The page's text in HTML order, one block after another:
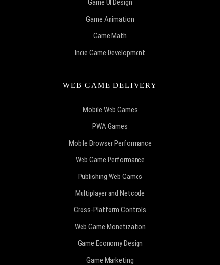
Game UI Design
Game Animation
Game Math
Indie Game Development
WEB GAME DELIVERY
Mobile Web Games
PWA Games
Mobile Browser Performance
Web Game Performance
Publishing Web Games
Multiplayer and Netcode
Cross-Platform Controls
Web Game Monetization
Game Economy Design
Game Marketing